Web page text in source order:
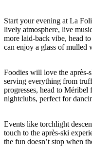
Start your evening at La
lively atmosphere, live
more laid-back vibe, head
can enjoy a glass of mulled
Foodies will love the après-
serving everything from
progresses, head to
nightclubs, perfect for
Events like torchlight
touch to the après-ski
the fun doesn’t stop when